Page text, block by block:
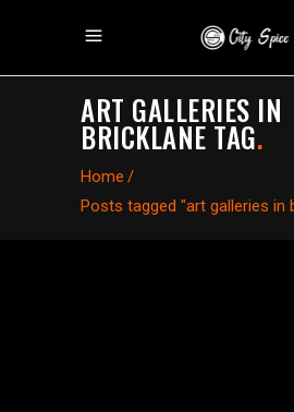
ART GALLERIES IN
BRICKLANE TAG.
Home /
Posts tagged "art galleries in